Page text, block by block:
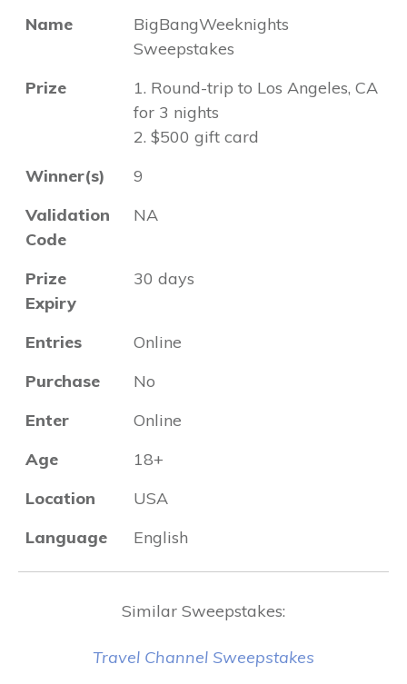
Name
BigBangWeeknights
Sweepstakes
Prize
1. Round-trip to Los Angeles, CA
for 3 nights
2. $500 gift card
Winner(s)
9
Validation
Code
NA
Prize
Expiry
30 days
Entries
Online
Purchase
No
Enter
Online
Age
18+
Location
USA
Language
English
Similar Sweepstakes:
Travel Channel Sweepstakes